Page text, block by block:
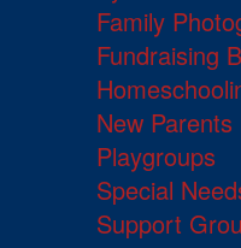
Family
Fundraising
New
Playgroups
Special
Support